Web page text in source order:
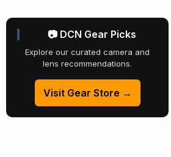
📷 DCN Gear Picks
Explore our curated camera and
lens recommendations.
Visit Gear Store →